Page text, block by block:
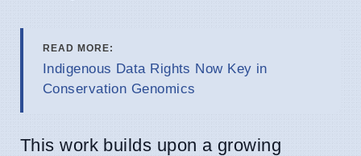
READ MORE:
Indigenous Data Rights Now Key in
Conservation Genomics
This work builds upon a growing